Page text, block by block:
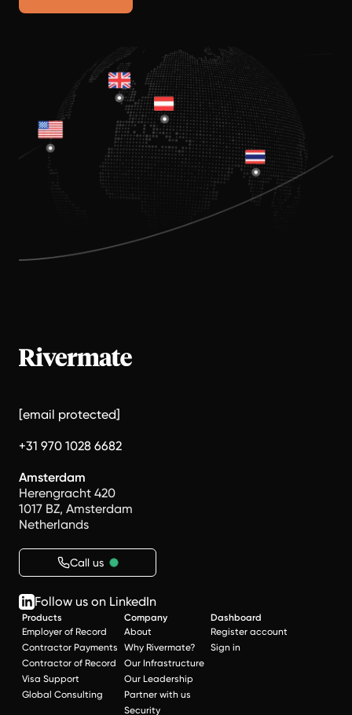
[email protected]
+31 970 1028 6682
Amsterdam
Herengracht 420
1017 BZ, Amsterdam
Netherlands
Call us
Follow us on LinkedIn
Products
Employer of Record
Contractor Payments
Contractor of Record
Visa Support
Global Consulting
Company
About
Why Rivermate?
Our Infrastructure
Our Leadership
Partner with us
Security
Dashboard
Register account
Sign in